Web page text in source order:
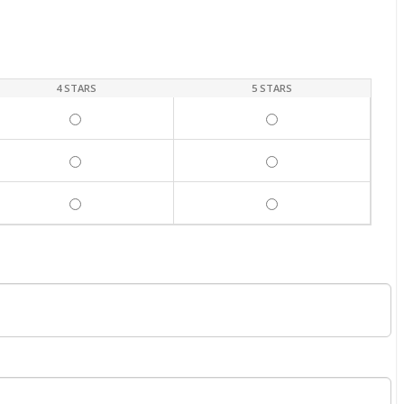
4 STARS 5 STARS